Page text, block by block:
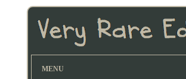
MENU